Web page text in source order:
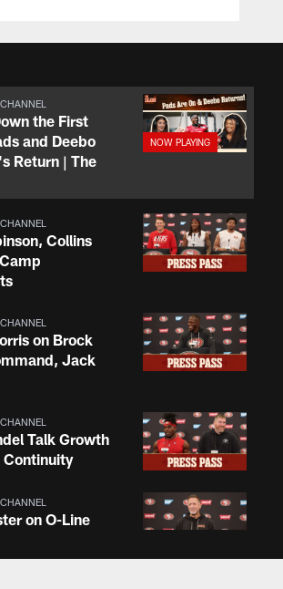
the First
and Deebo
Return | The
Collins
on Brock
Jack
Talk Growth
Continuity
on O-Line